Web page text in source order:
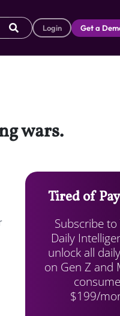
Login Get a
wars.
Tired of
Subscribe to
Daily
unlock all
on Gen Z and
$199/